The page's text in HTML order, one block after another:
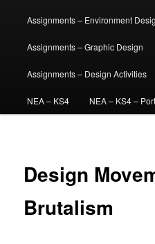
Assignments – Environment
Assignments – Graphic Design
Assignments – Design Activities
NEA – KS4 NEA – KS4 –
Design
Brutalism